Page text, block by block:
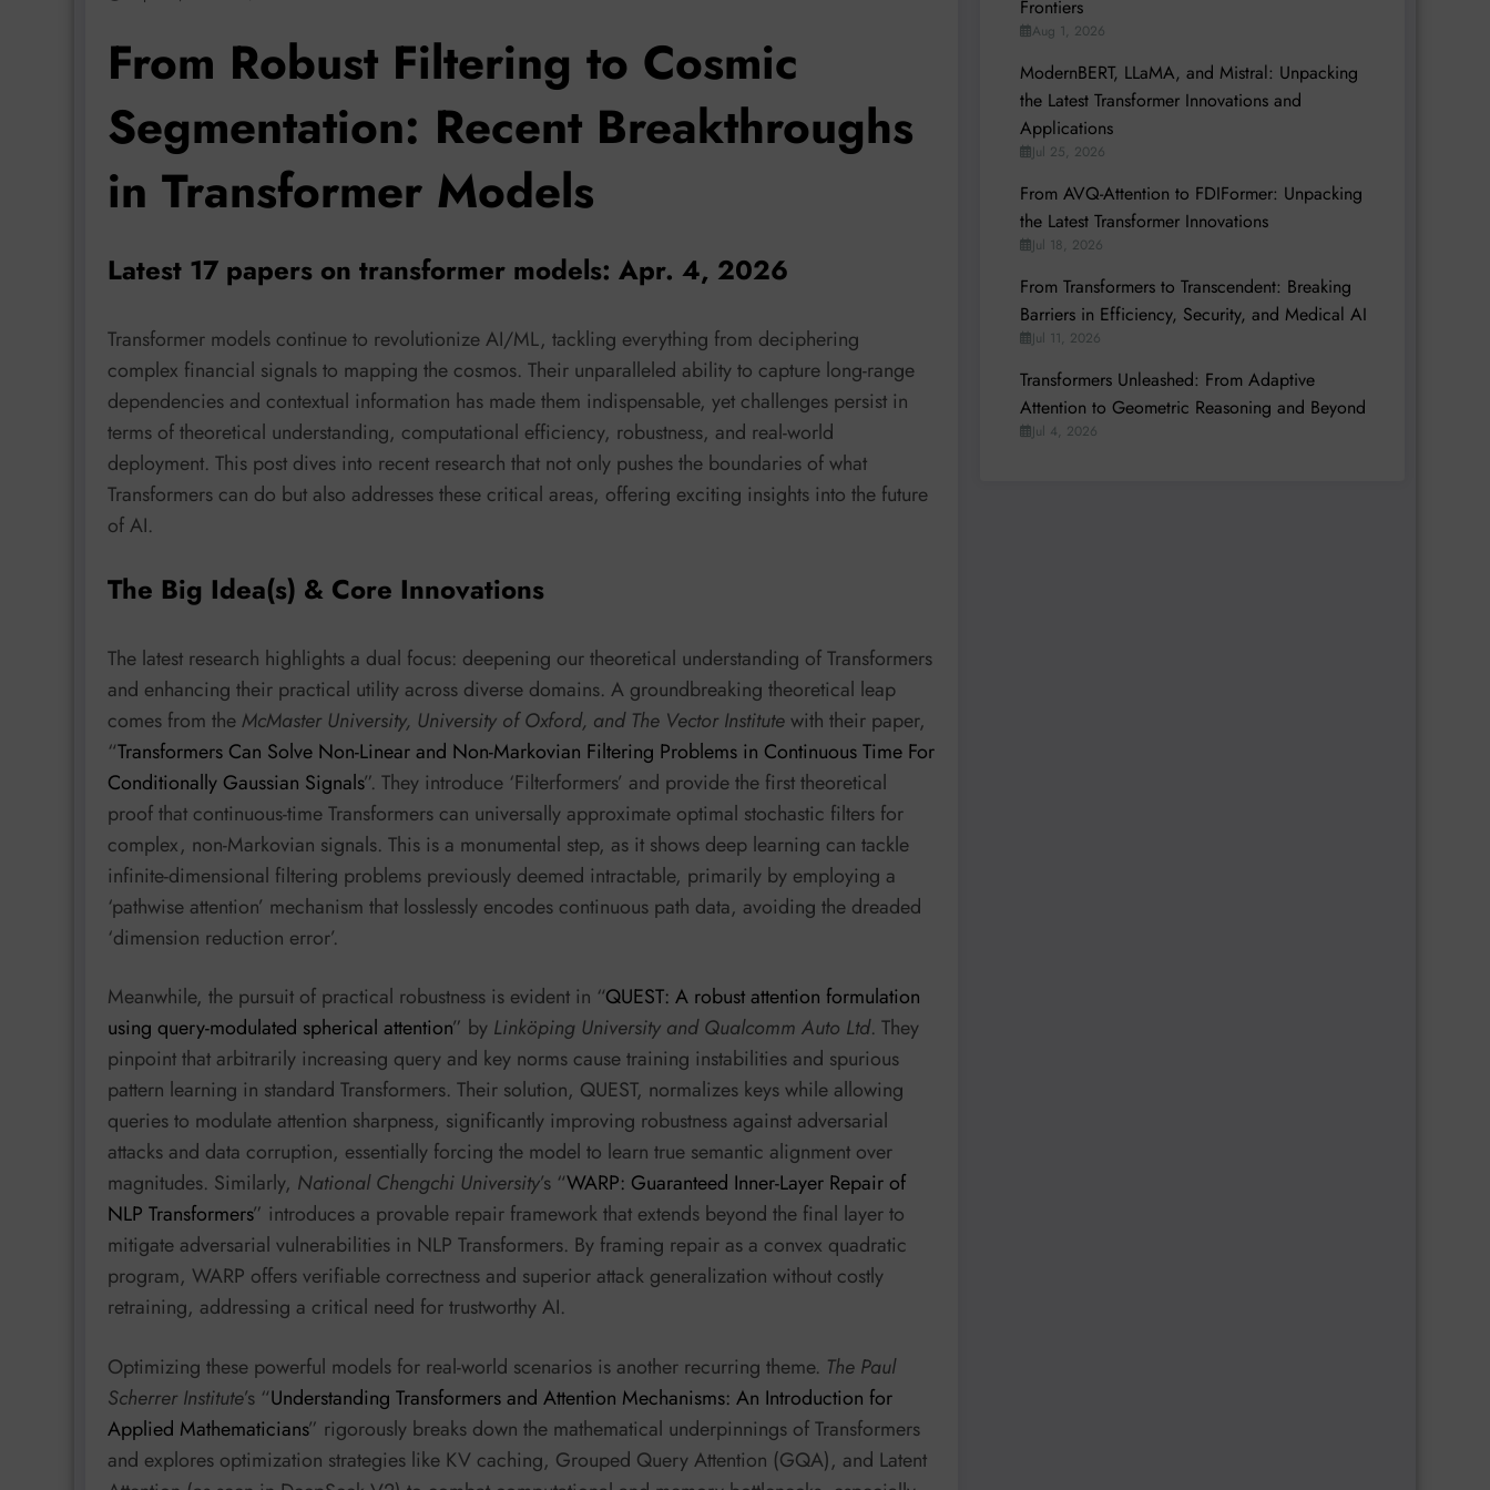
From Robust Filtering to Cosmic
Segmentation: Recent Breakthroughs
in Transformer Models
Latest 17 papers on transformer models: Apr. 4, 2026
Transformer models continue to revolutionize AI/ML, tackling everything from deciphering
complex financial signals to mapping the cosmos. Their unparalleled ability to capture long-range
dependencies and contextual information has made them indispensable, yet challenges persist in
terms of theoretical understanding, computational efficiency, robustness, and real-world
deployment. This post dives into recent research that not only pushes the boundaries of what
Transformers can do but also addresses these critical areas, offering exciting insights into the future
of AI.
The Big Idea(s) & Core Innovations
The latest research highlights a dual focus: deepening our theoretical understanding of Transformers
and enhancing their practical utility across diverse domains. A groundbreaking theoretical leap
comes from theMcMaster University, University of Oxford, and The Vector Institutewith their paper,
“Transformers Can Solve Non-Linear and Non-Markovian Filtering Problems in Continuous Time For
Conditionally Gaussian Signals”. They introduce ‘Filterformers’ and provide the first theoretical
proof that continuous-time Transformers can universally approximate optimal stochastic filters for
complex, non-Markovian signals. This is a monumental step, as it shows deep learning can tackle
infinite-dimensional filtering problems previously deemed intractable, primarily by employing a
‘pathwise attention’ mechanism that losslessly encodes continuous path data, avoiding the dreaded
‘dimension reduction error’.
Meanwhile, the pursuit of practical robustness is evident in “QUEST: A robust attention formulation
using query-modulated spherical attention” by Linköping University and Qualcomm Auto Ltd. They
pinpoint that arbitrarily increasing query and key norms cause training instabilities and spurious
pattern learning in standard Transformers. Their solution, QUEST, normalizes keys while allowing
queries to modulate attention sharpness, significantly improving robustness against adversarial
attacks and data corruption, essentially forcing the model to learn true semantic alignment over
magnitudes. Similarly, National Chengchi University’s “WARP: Guaranteed Inner-Layer Repair of
NLP Transformers” introduces a provable repair framework that extends beyond the final layer to
mitigate adversarial vulnerabilities in NLP Transformers. By framing repair as a convex quadratic
program, WARP offers verifiable correctness and superior attack generalization without costly
retraining, addressing a critical need for trustworthy AI.
Optimizing these powerful models for real-world scenarios is another recurring theme. The Paul
Scherrer Institute’s “Understanding Transformers and Attention Mechanisms: An Introduction for
Applied Mathematicians” rigorously breaks down the mathematical underpinnings of Transformers
and explores optimization strategies like KV caching, Grouped Query Attention (GQA), and Latent
Frontiers
Aug 1, 2026
ModernBERT, LLaMA, and Mistral: Unpacking
the Latest Transformer Innovations and
Applications
Jul 25, 2026
From AVQ-Attention to FDIFormer: Unpacking
the Latest Transformer Innovations
Jul 18, 2026
From Transformers to Transcendent: Breaking
Barriers in Efficiency, Security, and Medical AI
Jul 11, 2026
Transformers Unleashed: From Adaptive
Attention to Geometric Reasoning and Beyond
Jul 4, 2026